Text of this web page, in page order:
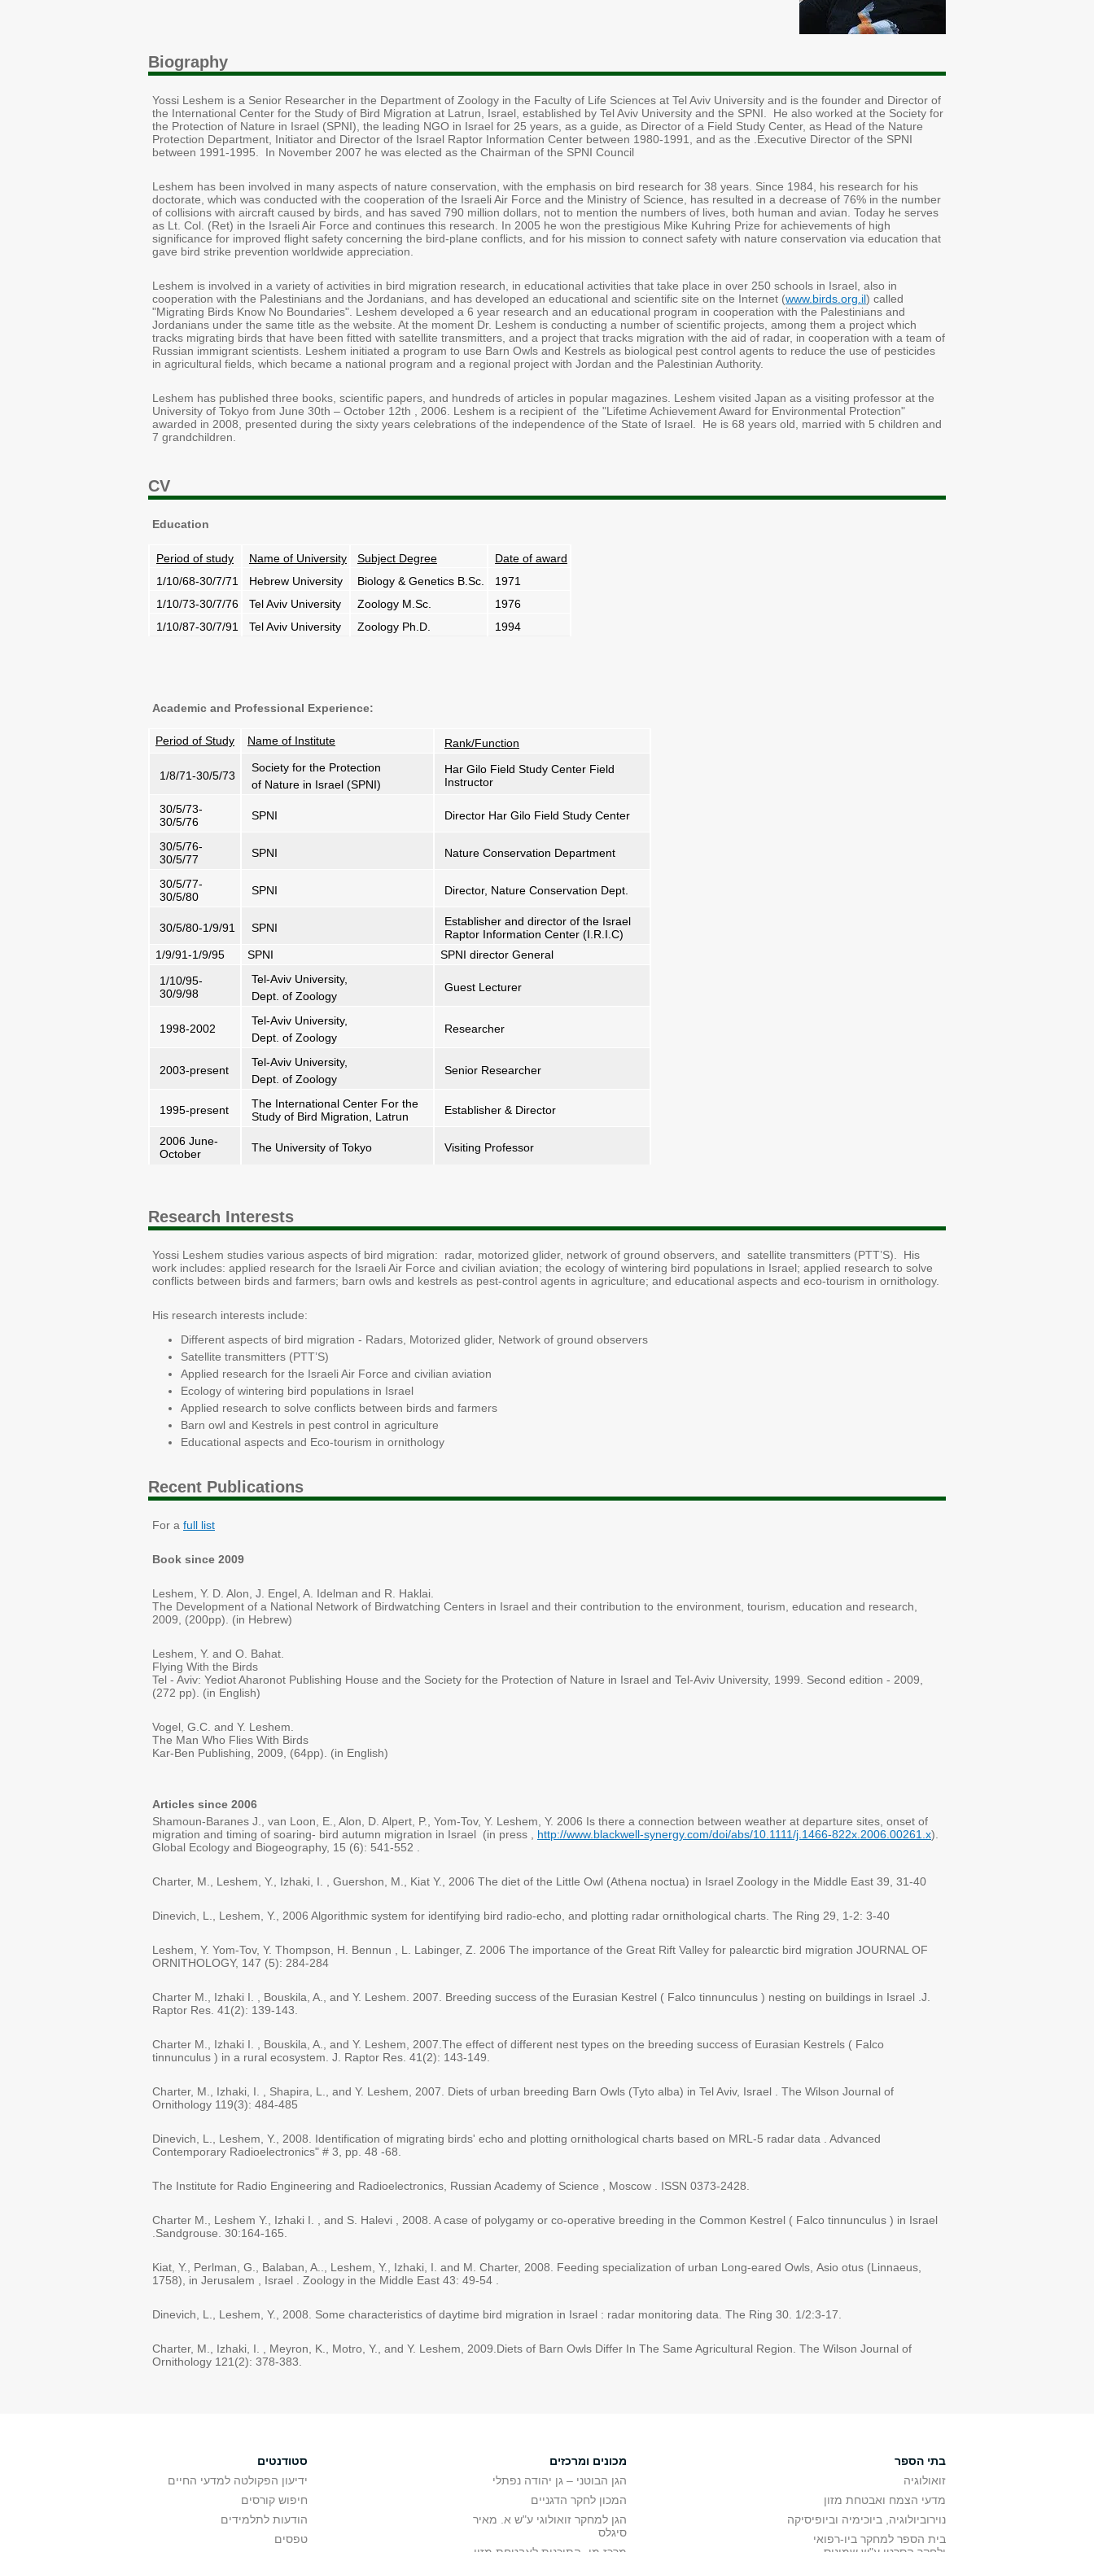
Biography
Yossi Leshem is a Senior Researcher in the Department of Zoology in the Faculty of Life Sciences at Tel Aviv University and is the founder and Director of
the International Center for the Study of Bird Migration at Latrun, Israel, established by Tel Aviv University and the SPNI. He also worked at the Society for
the Protection of Nature in Israel (SPNI), the leading NGO in Israel for 25 years, as a guide, as Director of a Field Study Center, as Head of the Nature
Protection Department, Initiator and Director of the Israel Raptor Information Center between 1980-1991, and as the .Executive Director of the SPNI
between 1991-1995. In November 2007 he was elected as the Chairman of the SPNI Council
Leshem has been involved in many aspects of nature conservation, with the emphasis on bird research for 38 years. Since 1984, his research for his
doctorate, which was conducted with the cooperation of the Israeli Air Force and the Ministry of Science, has resulted in a decrease of 76% in the number
of collisions with aircraft caused by birds, and has saved 790 million dollars, not to mention the numbers of lives, both human and avian. Today he serves
as Lt. Col. (Ret) in the Israeli Air Force and continues this research. In 2005 he won the prestigious Mike Kuhring Prize for achievements of high
significance for improved flight safety concerning the bird-plane conflicts, and for his mission to connect safety with nature conservation via education that
gave bird strike prevention worldwide appreciation.
Leshem is involved in a variety of activities in bird migration research, in educational activities that take place in over 250 schools in Israel, also in
cooperation with the Palestinians and the Jordanians, and has developed an educational and scientific site on the Internet (www.birds.org.il) called
"Migrating Birds Know No Boundaries". Leshem developed a 6 year research and an educational program in cooperation with the Palestinians and
Jordanians under the same title as the website. At the moment Dr. Leshem is conducting a number of scientific projects, among them a project which
tracks migrating birds that have been fitted with satellite transmitters, and a project that tracks migration with the aid of radar, in cooperation with a team of
Russian immigrant scientists. Leshem initiated a program to use Barn Owls and Kestrels as biological pest control agents to reduce the use of pesticides
in agricultural fields, which became a national program and a regional project with Jordan and the Palestinian Authority.
Leshem has published three books, scientific papers, and hundreds of articles in popular magazines. Leshem visited Japan as a visiting professor at the
University of Tokyo from June 30th – October 12th , 2006. Leshem is a recipient of the "Lifetime Achievement Award for Environmental Protection"
awarded in 2008, presented during the sixty years celebrations of the independence of the State of Israel. He is 68 years old, married with 5 children and
7 grandchildren.
CV
Education
Period of study Name of University Subject Degree
Date of award
1/10/68-30/7/71
Hebrew University Biology & Genetics B.Sc.
1971
1/10/73-30/7/76
Tel Aviv University Zoology M.Sc.
1976
1/10/87-30/7/91
Tel Aviv University Zoology Ph.D. 1994
Academic and Professional Experience:
Period of Study Name of Institute Rank/Function
1/8/71-30/5/73
Society for the Protection
of Nature in Israel (SPNI)
Har Gilo Field Study Center Field
Instructor
30/5/73-
30/5/76
SPNI Director Har Gilo Field Study Center
30/5/76-
30/5/77
SPNI Nature Conservation Department
30/5/77-
30/5/80
SPNI Director, Nature Conservation Dept.
30/5/80-1/9/91 SPNI
Establisher and director of the Israel
Raptor Information Center (I.R.I.C)
1/9/91-1/9/95
SPNI
SPNI director General
1/10/95-
30/9/98
Tel-Aviv University,
Dept. of Zoology
Guest Lecturer
1998-2002
Tel-Aviv University,
Dept. of Zoology
Researcher
2003-present
Tel-Aviv University,
Dept. of Zoology
Senior Researcher
1995-present
The International Center For the
Study of Bird Migration, Latrun
Establisher & Director
2006 June-
October
The University of Tokyo Visiting Professor
Research Interests
Yossi Leshem studies various aspects of bird migration: radar, motorized glider, network of ground observers, and satellite transmitters (PTT’S). His
work includes: applied research for the Israeli Air Force and civilian aviation; the ecology of wintering bird populations in Israel; applied research to solve
conflicts between birds and farmers; barn owls and kestrels as pest-control agents in agriculture; and educational aspects and eco-tourism in ornithology.
His research interests include:
Different aspects of bird migration - Radars, Motorized glider, Network of ground observers
Satellite transmitters (PTT’S)
Applied research for the Israeli Air Force and civilian aviation
Ecology of wintering bird populations in Israel
Applied research to solve conflicts between birds and farmers
Barn owl and Kestrels in pest control in agriculture
Educational aspects and Eco-tourism in ornithology
Recent Publications
For a full list
Book since 2009
Leshem, Y. D. Alon, J. Engel, A. Idelman and R. Haklai.
The Development of a National Network of Birdwatching Centers in Israel and their contribution to the environment, tourism, education and research,
2009, (200pp). (in Hebrew)
Leshem, Y. and O. Bahat.
Flying With the Birds
Tel - Aviv: Yediot Aharonot Publishing House and the Society for the Protection of Nature in Israel and Tel-Aviv University, 1999. Second edition - 2009,
(272 pp). (in English)
Vogel, G.C. and Y. Leshem.
The Man Who Flies With Birds
Kar-Ben Publishing, 2009, (64pp). (in English)
Articles since 2006
Shamoun-Baranes J., van Loon, E., Alon, D. Alpert, P., Yom-Tov, Y. Leshem, Y. 2006 Is there a connection between weather at departure sites, onset of
migration and timing of soaring- bird autumn migration in Israel (in press , http://www.blackwell-synergy.com/doi/abs/10.1111/j.1466-822x.2006.00261.x).
Global Ecology and Biogeography, 15 (6): 541-552 .
Charter, M., Leshem, Y., Izhaki, I. , Guershon, M., Kiat Y., 2006 The diet of the Little Owl (Athena noctua) in Israel Zoology in the Middle East 39, 31-40
Dinevich, L., Leshem, Y., 2006 Algorithmic system for identifying bird radio-echo, and plotting radar ornithological charts. The Ring 29, 1-2: 3-40
Leshem, Y. Yom-Tov, Y. Thompson, H. Bennun , L. Labinger, Z. 2006 The importance of the Great Rift Valley for palearctic bird migration JOURNAL OF
ORNITHOLOGY, 147 (5): 284-284
Charter M., Izhaki I. , Bouskila, A., and Y. Leshem. 2007. Breeding success of the Eurasian Kestrel ( Falco tinnunculus ) nesting on buildings in Israel .J.
Raptor Res. 41(2): 139-143.
Charter M., Izhaki I. , Bouskila, A., and Y. Leshem, 2007.The effect of different nest types on the breeding success of Eurasian Kestrels ( Falco
tinnunculus ) in a rural ecosystem. J. Raptor Res. 41(2): 143-149.
Charter, M., Izhaki, I. , Shapira, L., and Y. Leshem, 2007. Diets of urban breeding Barn Owls (Tyto alba) in Tel Aviv, Israel . The Wilson Journal of
Ornithology 119(3): 484-485
Dinevich, L., Leshem, Y., 2008. Identification of migrating birds' echo and plotting ornithological charts based on MRL-5 radar data . Advanced
Contemporary Radioelectronics" # 3, pp. 48 -68.
The Institute for Radio Engineering and Radioelectronics, Russian Academy of Science , Moscow . ISSN 0373-2428.
Charter M., Leshem Y., Izhaki I. , and S. Halevi , 2008. A case of polygamy or co-operative breeding in the Common Kestrel ( Falco tinnunculus ) in Israel
.Sandgrouse. 30:164-165.
Kiat, Y., Perlman, G., Balaban, A.., Leshem, Y., Izhaki, I. and M. Charter, 2008. Feeding specialization of urban Long-eared Owls, Asio otus (Linnaeus,
1758), in Jerusalem , Israel . Zoology in the Middle East 43: 49-54 .
Dinevich, L., Leshem, Y., 2008. Some characteristics of daytime bird migration in Israel : radar monitoring data. The Ring 30. 1/2:3-17.
Charter, M., Izhaki, I. , Meyron, K., Motro, Y., and Y. Leshem, 2009.Diets of Barn Owls Differ In The Same Agricultural Region. The Wilson Journal of
Ornithology 121(2): 378-383.
בתי הספר
זואולוגיה
מדעי הצמח ואבטחת מזון
נוירוביולוגיה, ביוכימיה וביופיסיקה
בית הספר למחקר ביו-רפואי
מכונים ומרכזים
הגן הבוטני – גן יהודה נפתלי
המכון לחקר הדגניים
הגן למחקר זואולוגי ע"ש א. מאיר
סיגלס
סטודנטים
ידיעון הפקולטה למדעי החיים
חיפוש קורסים
הודעות לתלמידים
טפסים